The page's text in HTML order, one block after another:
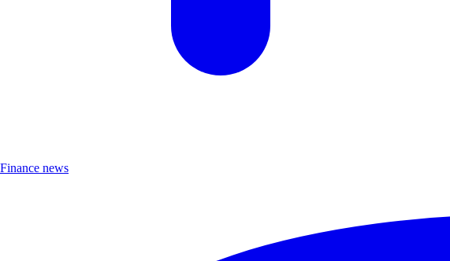
Finance news